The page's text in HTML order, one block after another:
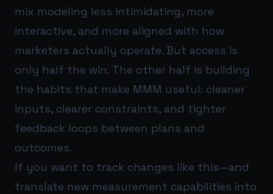
mix modeling less intimidating, more
interactive, and more aligned with how
marketers actually operate. But access is
only half the win. The other half is building
the habits that make MMM useful: cleaner
inputs, clearer constraints, and tighter
feedback loops between plans and
outcomes.
If you want to track changes like this—and
translate new measurement capabilities into